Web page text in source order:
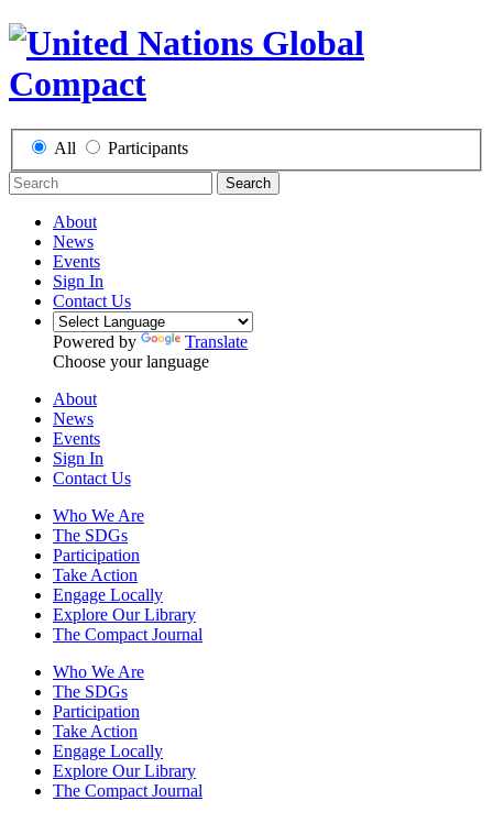
All Participants
Search
About
News
Events
Sign In
Contact Us
Powered by
Translate
Choose your language
About
News
Events
Sign In
Contact Us
Who We Are
The SDGs
Participation
Take Action
Engage Locally
Explore Our Library
The Compact Journal
Who We Are
The SDGs
Participation
Take Action
Engage Locally
Explore Our Library
The Compact Journal